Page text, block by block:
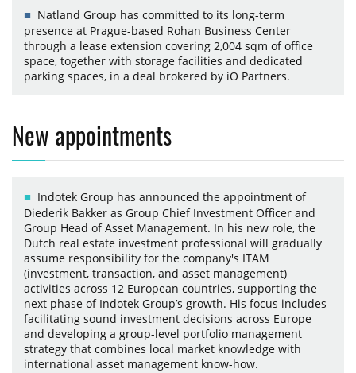
Natland Group has committed to its long-term
presence at Prague-based Rohan Business Center
through a lease extension covering 2,004 sqm of office
space, together with storage facilities and dedicated
parking spaces, in a deal brokered by iO Partners.
New appointments
Indotek Group has announced the appointment of
Diederik Bakker as Group Chief Investment Officer and
Group Head of Asset Management. In his new role, the
Dutch real estate investment professional will gradually
assume responsibility for the company's ITAM
(investment, transaction, and asset management)
activities across 12 European countries, supporting the
next phase of Indotek Group’s growth. His focus includes
facilitating sound investment decisions across Europe
and developing a group-level portfolio management
strategy that combines local market knowledge with
international asset management know-how.